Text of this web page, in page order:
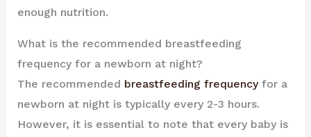
enough nutrition.
What is the recommended breastfeeding
frequency for a newborn at night?
The recommended breastfeeding frequencyfor a
newborn at night is typically every 2-3 hours.
However, it is essential to note that every baby is